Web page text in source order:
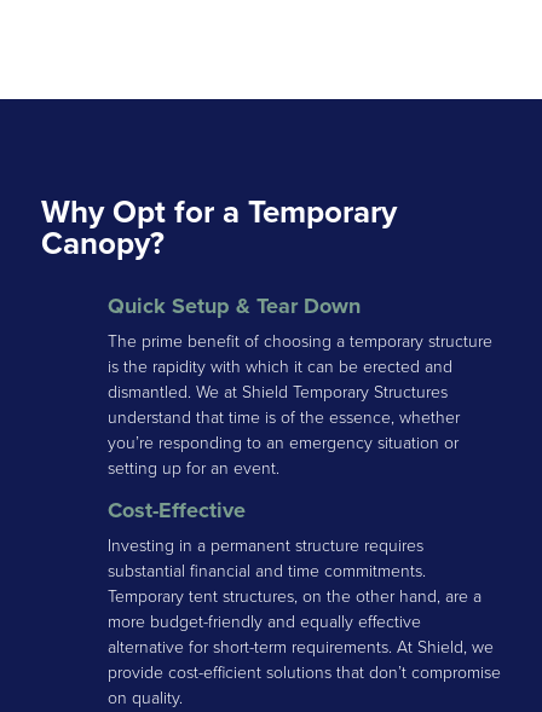
Why Opt for a Temporary
Canopy?
Quick Setup & Tear Down
The prime benefit of choosing a temporary structure
is the rapidity with which it can be erected and
dismantled. We at Shield Temporary Structures
understand that time is of the essence, whether
you’re responding to an emergency situation or
setting up for an event.
Cost-Effective
Investing in a permanent structure requires
substantial financial and time commitments.
Temporary tent structures, on the other hand, are a
more budget-friendly and equally effective
alternative for short-term requirements. At Shield, we
provide cost-efficient solutions that don’t compromise
on quality.